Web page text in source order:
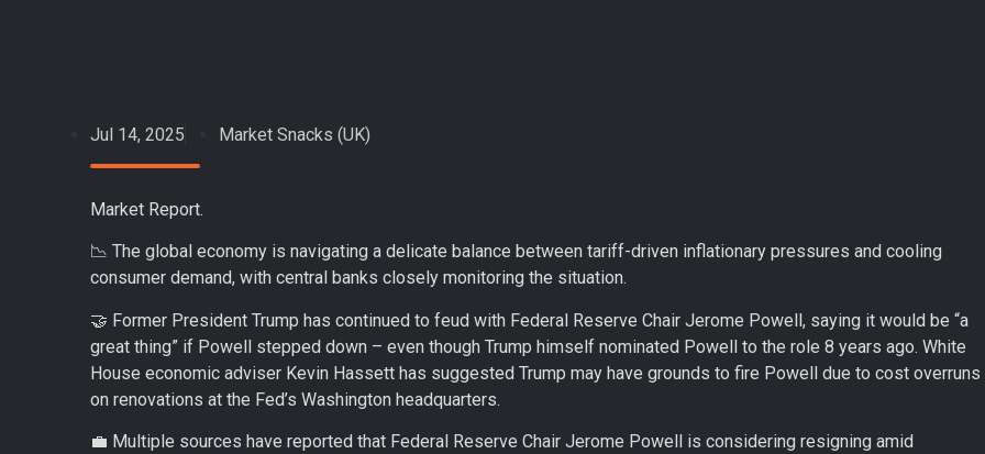
Jul 14, 2025 Market Snacks (UK)
Market Report.
📉 The global economy is navigating a delicate balance between tariff-driven inflationary pressures and cooling
consumer demand, with central banks closely monitoring the situation.
🤝 Former President Trump has continued to feud with Federal Reserve Chair Jerome Powell, saying it would be “a
great thing” if Powell stepped down – even though Trump himself nominated Powell to the role 8 years ago. White
House economic adviser Kevin Hassett has suggested Trump may have grounds to fire Powell due to cost overruns
on renovations at the Fed’s Washington headquarters.
💼 Multiple sources have reported that Federal Reserve Chair Jerome Powell is considering resigning amid